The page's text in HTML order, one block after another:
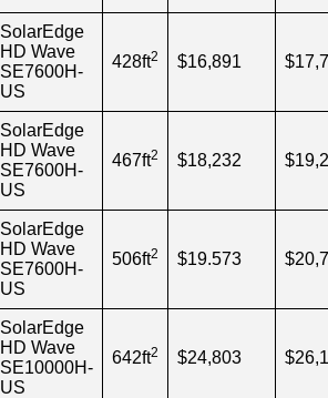
SolarEdge
HD Wave
SE7600H-
US
428ft2 $16,891
SolarEdge
HD Wave
SE7600H-
US
467ft2 $18,232
SolarEdge
HD Wave
SE7600H-
US
506ft2 $19.573
SolarEdge
HD Wave
SE10000H-
US
642ft2 $24,803